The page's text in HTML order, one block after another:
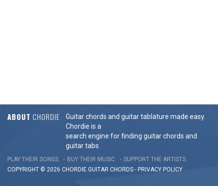
ABOUT CHORDIE
Guitar chords and guitar tablature made easy.
Chordie is a
search engine for finding guitar chords and
guitar tabs.
PLAY THEIR SONGS BUY THEIR MUSIC
SUPPORT THE ARTISTS
COPYRIGHT © 2026 CHORDIE GUITAR CHORDS - PRIVACY POLICY